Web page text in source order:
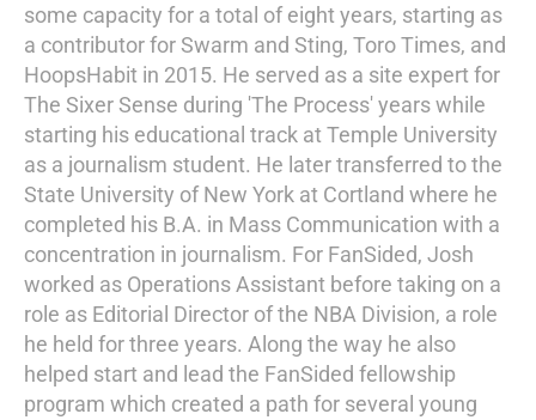
some capacity for a total of eight years, starting as
a contributor for Swarm and Sting, Toro Times, and
HoopsHabit in 2015. He served as a site expert for
The Sixer Sense during 'The Process' years while
starting his educational track at Temple University
as a journalism student. He later transferred to the
State University of New York at Cortland where he
completed his B.A. in Mass Communication with a
concentration in journalism. For FanSided, Josh
worked as Operations Assistant before taking on a
role as Editorial Director of the NBA Division, a role
he held for three years. Along the way he also
helped start and lead the FanSided fellowship
program which created a path for several young